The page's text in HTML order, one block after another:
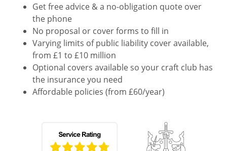
Get free advice & a no-obligation quote over
the phone
No proposal or cover forms to fill in
Varying limits of public liability cover available,
from £1 to £10 million
Optional covers available so your craft club has
the insurance you need
Affordable policies (from £60/year)